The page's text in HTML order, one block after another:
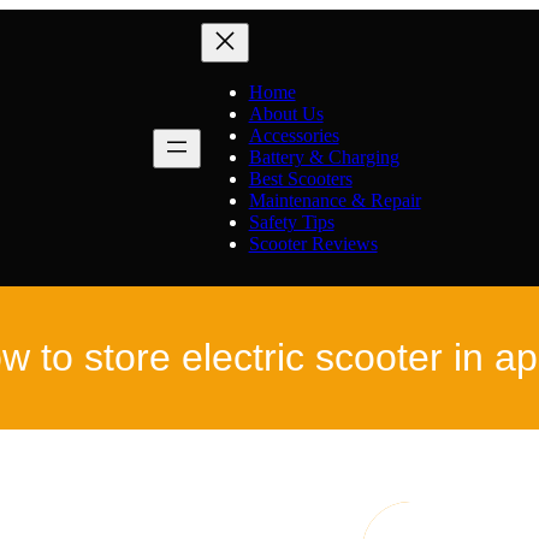
Home
About Us
Accessories
Battery & Charging
Best Scooters
Maintenance & Repair
Safety Tips
Scooter Reviews
to store electric scooter in